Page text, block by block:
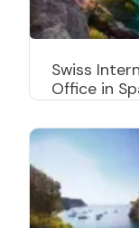
Swiss
Office in